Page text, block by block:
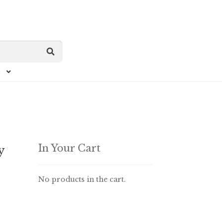
In Your Cart
No products in the cart.